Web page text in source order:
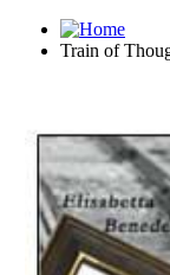
Train of